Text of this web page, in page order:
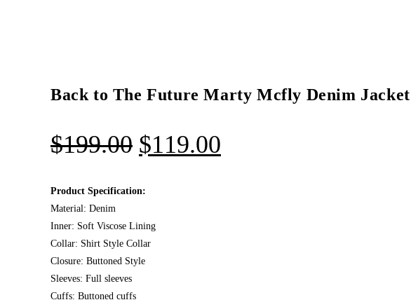
Back to The Future Marty Mcfly Denim Jacket
$199.00 $119.00
Product Specification:
Material: Denim
Inner: Soft Viscose Lining
Collar: Shirt Style Collar
Closure: Buttoned Style
Sleeves: Full sleeves
Cuffs: Buttoned cuffs